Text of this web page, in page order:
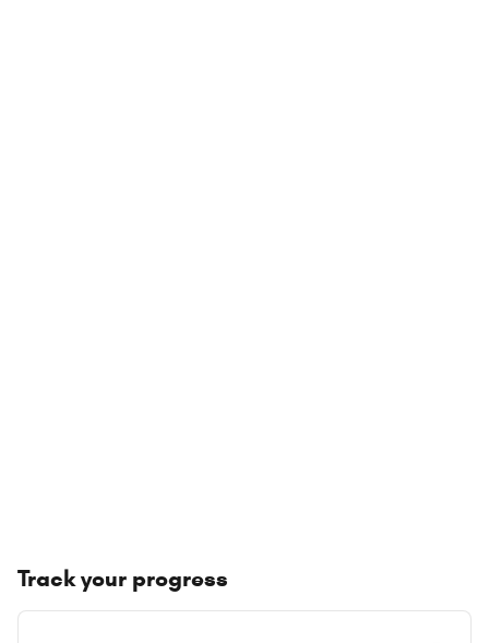
Track your progress